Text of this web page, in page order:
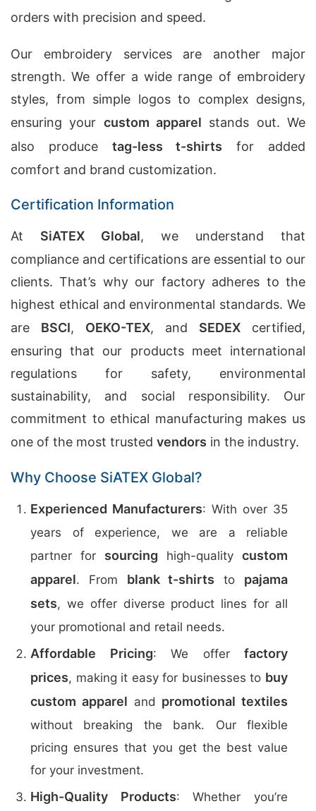
orders with precision and speed.
Our embroidery services are another major
strength. We offer a wide range of embroidery
styles, from simple logos to complex designs,
ensuring your custom apparel stands out. We
also produce tag-less t-shirts for added
comfort and brand customization.
Certification Information
At SiATEX Global, we understand that
compliance and certifications are essential to our
clients. That’s why our factory adheres to the
highest ethical and environmental standards. We
are BSCI, OEKO-TEX, and SEDEX certified,
ensuring that our products meet international
regulations for safety, environmental
sustainability, and social responsibility. Our
commitment to ethical manufacturing makes us
one of the most trusted vendors in the industry.
Why Choose SiATEX Global?
Experienced Manufacturers: With over 35
years of experience, we are a reliable
partner for sourcing high-quality custom
apparel. From blank t-shirts to pajama
sets, we offer diverse product lines for all
your promotional and retail needs.
Affordable Pricing: We offer factory
prices, making it easy for businesses to buy
custom apparel and promotional textiles
without breaking the bank. Our flexible
pricing ensures that you get the best value
for your investment.
High-Quality Products: Whether you’re